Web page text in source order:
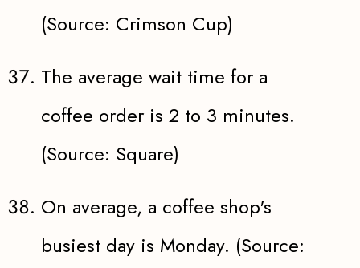
(Source: Crimson Cup)
The average wait time for a
coffee order is 2 to 3 minutes.
(Source: Square)
On average, a coffee shop's
busiest day is Monday. (Source: